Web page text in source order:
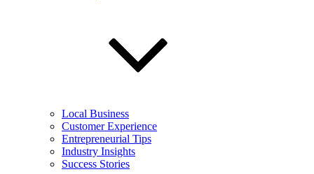
Local Business
Customer Experience
Entrepreneurial Tips
Industry Insights
Success Stories